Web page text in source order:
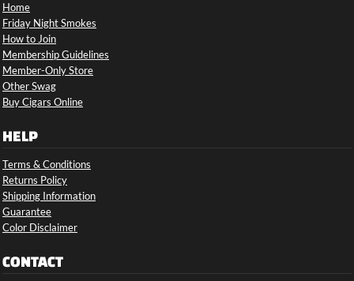
Home
Friday Night Smokes
How to Join
Membership Guidelines
Member-Only Store
Other Swag
Buy Cigars Online
HELP
Terms & Conditions
Returns Policy
Shipping Information
Guarantee
Color Disclaimer
CONTACT